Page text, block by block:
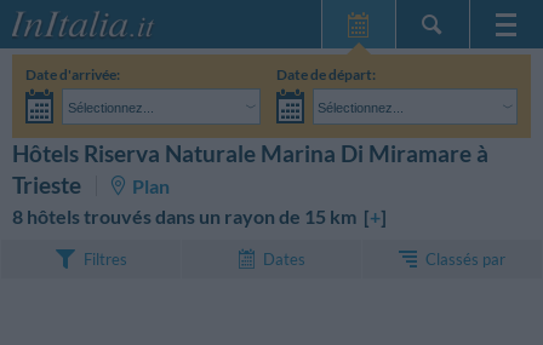
Page d'Accueil
Mes réservations
InItalia Club
Date d'arrivée:
Sélectionnez...
Date de départ:
Sélectionnez...
Adultes: Enfants:
Je n'ai pas encore décidé des dates de mon séjourRECHERCHEZ
Hôtels Riserva Naturale Marina Di Miramare à
Trieste
Plan
8 hôtels trouvés dans un rayon de 15 km [+]
Filtres Dates Classés par